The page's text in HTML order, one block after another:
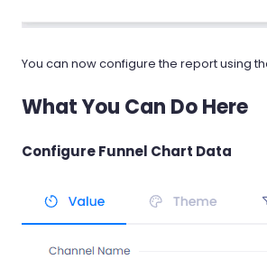
You can now configure the report using
What You Can Do Here
Configure Funnel Chart Data